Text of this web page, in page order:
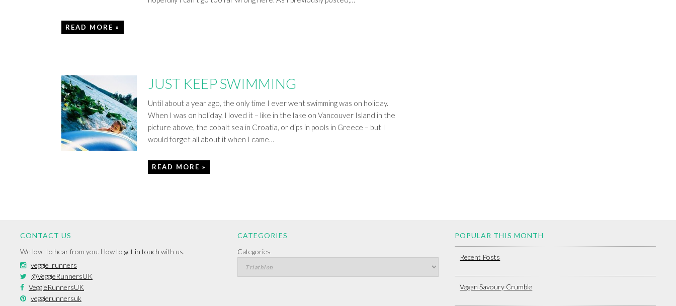
READ MORE »
JUST KEEP SWIMMING
Until about a year ago, the only time I ever went swimming was on holiday.
When I was on holiday, I loved it – like in the lake on Vancouver Island in the
picture above, the cobalt sea in Croatia, or dips in pools in Greece – but I
would forget all about it when I came…
READ MORE »
CONTACT US
We love to hear from you. How to get in touch with us.
veggie_runners
@VeggieRunnersUK
VeggieRunnersUK
veggierunnersuk
CATEGORIES
Categories
POPULAR THIS MONTH
Recent Posts
Vegan Savoury Crumble